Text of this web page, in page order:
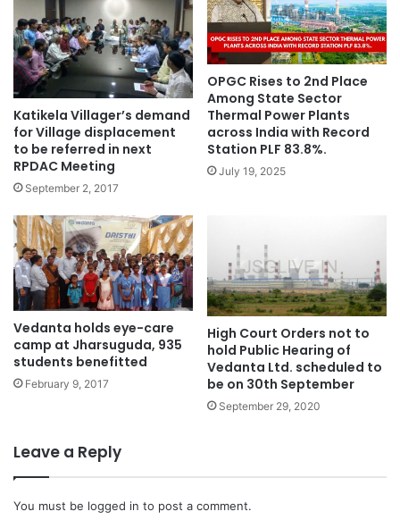
Katikela Villager’s demand
for Village displacement
to be referred in next
RPDAC Meeting
September 2, 2017
OPGC Rises to 2nd Place
Among State Sector
Thermal Power Plants
across India with Record
Station PLF 83.8%.
July 19, 2025
Vedanta holds eye-care
camp at Jharsuguda, 935
students benefitted
February 9, 2017
High Court Orders not to
hold Public Hearing of
Vedanta Ltd. scheduled to
be on 30th September
September 29, 2020
Leave a Reply
You must be logged in to post a comment.